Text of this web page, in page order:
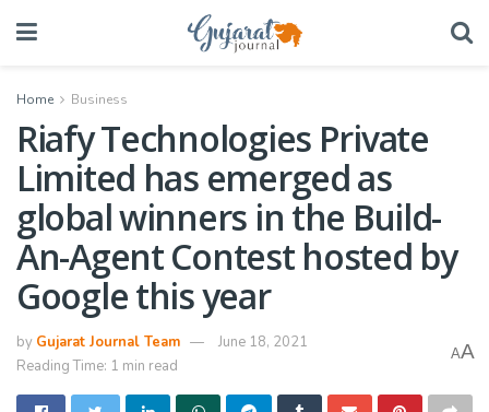
Home Business
Riafy Technologies Private
Limited has emerged as
global winners in the Build-
An-Agent Contest hosted by
Google this year
by Gujarat Journal Team
June 18, 2021
Reading Time: 1 min read
AA